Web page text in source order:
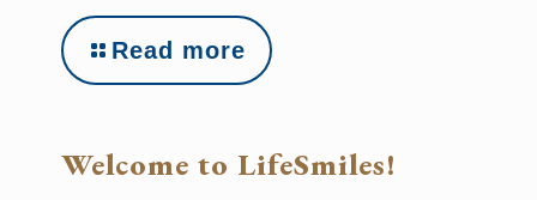
Read more
Welcome to LifeSmiles!